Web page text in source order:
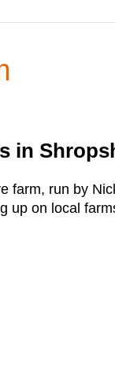
in
farm, run by
up on local